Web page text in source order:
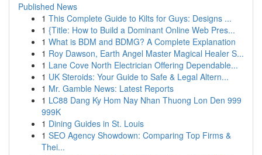
Published News
1 This Complete Guide to Kilts for Guys: Designs ...
1 {Title: How to Build a Dominant Online Web Pres...
1 What is BDM and BDMG? A Complete Explanation
1 Roy Dawson, Earth Angel Master Magical Healer S...
1 Lane Cove North Electrician Offering Dependable...
1 UK Steroids: Your Guide to Safe & Legal Altern...
1 Mr. Gamble News: Latest Reports
1 LC88 Dang Ky Hom Nay Nhan Thuong Lon Den 999
999K
1 Dining Guides in St. Louis
1 SEO Agency Showdown: Comparing Top Firms &
Thei...